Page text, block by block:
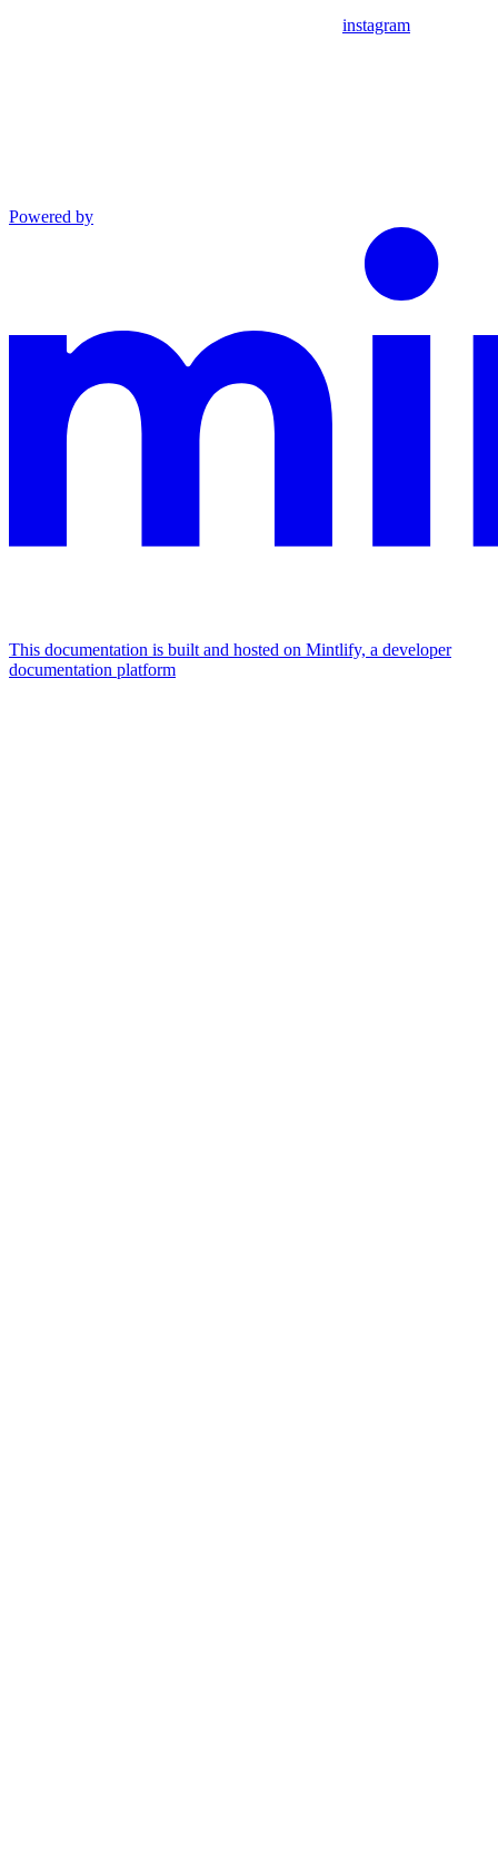
instagram
Powered by
This documentation is built and hosted on Mintlify, a developer
documentation platform